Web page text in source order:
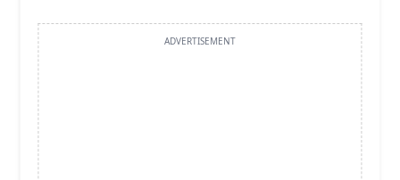
ADVERTISEMENT